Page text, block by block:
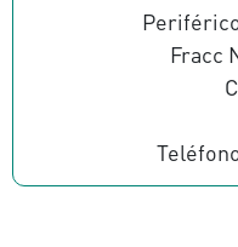
Fracc